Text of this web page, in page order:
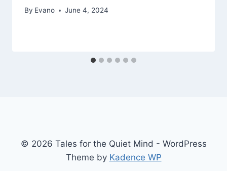
By Evano June 4, 2024
© 2026 Tales for the Quiet Mind - WordPress
Theme by Kadence WP